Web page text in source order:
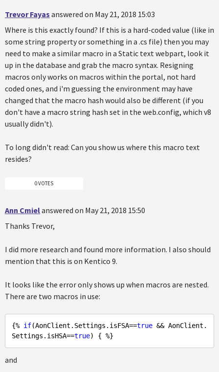
Trevor Fayas answered on May 21, 2018 15:03
Where is this exactly found? If this is a hard-coded value (like in
some string property or something in a .cs file) then you may
need to make a similar macro in a Static text webpart, look it
up in the database and grab the macro syntax. Resigning
macros only works on macros within the portal, not hard
coded ones, and i'm guessing the environment may have
changed that the macro hash would also be different (if you
don't have a macro string hash set in the web.config, which v8
usually didn't).
To long didn't read: Can you show us where this macro text
resides?
0 VOTES
Ann Cmielanswered on May 21, 2018 15:50
Thanks Trevor,
I did more research and found more information. I also should
mention that this is on Kentico 9.
It looks like the error only shows up when macros are nested.
There are two macros in use:
{% if(AonClient.Settings.isFSA==true && AonClient.
Settings.isHSA==true
and